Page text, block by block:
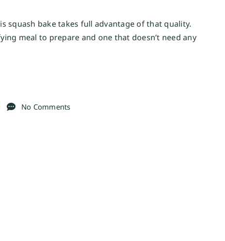
squash bake takes full advantage of that quality.
meal to prepare and one that doesn’t need any
No Comments